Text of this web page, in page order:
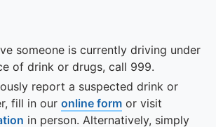
someone is currently driving under
of drink or drugs, call 999.
report a suspected drink or
fill in our online form or visit
in person. Alternatively, simply